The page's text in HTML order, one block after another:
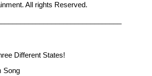
All rights Reserved.
Different States!
Song